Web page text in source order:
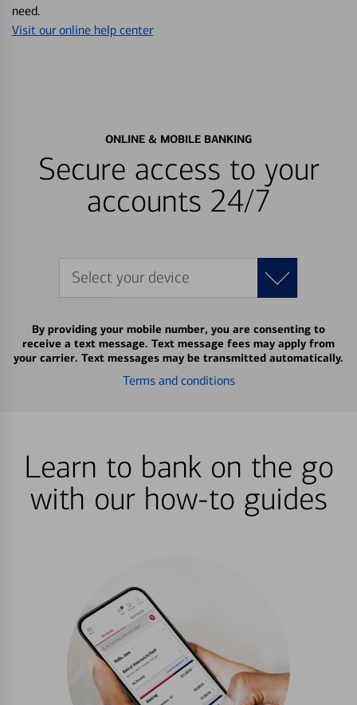
need.
Visit our online help center
ONLINE & MOBILE BANKING
Secure access to your
accounts 24/7
Select your device
By providing your mobile number, you are consenting to
receive a text message. Text message fees may apply from
your carrier. Text messages may be transmitted automatically.
Terms and conditions
Learn to bank on the go
with our how-to guides